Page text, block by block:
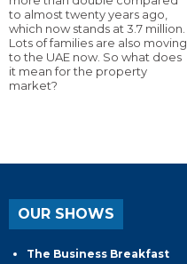
to almost twenty years ago,
which now stands at 3.7 million.
Lots of families are also moving
to the UAE now. So what does
it mean for the property
market?
OUR SHOWS
The Business Breakfast